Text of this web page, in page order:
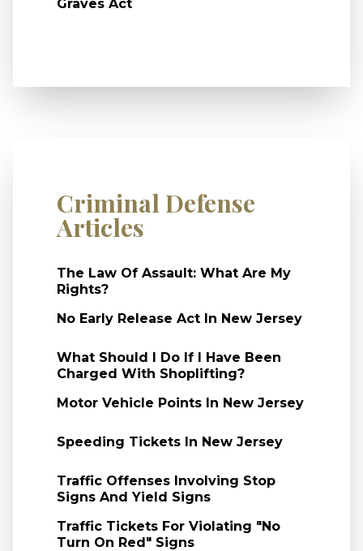
Graves Act
Criminal Defense
Articles
The Law Of Assault: What Are My
Rights?
No Early Release Act In New Jersey
What Should I Do If I Have Been
Charged With Shoplifting?
Motor Vehicle Points In New Jersey
Speeding Tickets In New Jersey
Traffic Offenses Involving Stop
Signs And Yield Signs
Traffic Tickets For Violating "No
Turn On Red" Signs